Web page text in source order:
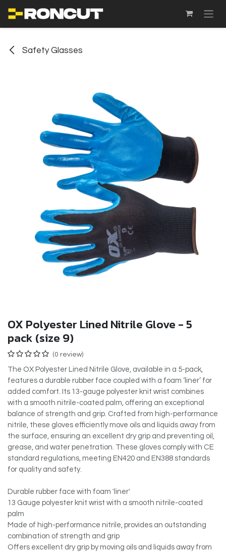
Safety Glasses
OX Polyester Lined Nitrile Glove - 5
pack (size 9)
(0 review)
The OX Polyester Lined Nitrile Glove, available in a 5-pack,
features a durable rubber face coupled with a foam ‘liner’ for
added comfort. Its 13-gauge polyester knit wrist combines
with a smooth nitrile-coated palm, offering an exceptional
balance of strength and grip. Crafted from high-performance
nitrile, these gloves efficiently move oils and liquids away from
the surface, ensuring an excellent dry grip and preventing oil,
grease, and water penetration. These gloves comply with CE
standard regulations, meeting EN420 and EN388 standards
for quality and safety.
Durable rubber face with foam 'liner'
13 Gauge polyester knit wrist with a smooth nitrile-coated
palm
Made of high-performance nitrile, provides an outstanding
combination of strength and grip
Offers excellent dry grip by moving oils and liquids away from